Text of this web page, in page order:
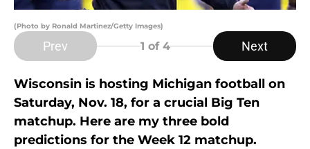
(Photo by Ronald Martinez/Getty Images)
Prev 1 of 4 Next
Wisconsin is hosting Michigan football on
Saturday, Nov. 18, for a crucial Big Ten
matchup. Here are my three bold
predictions for the Week 12 matchup.